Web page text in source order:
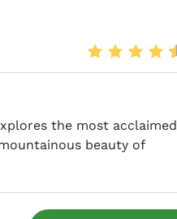
the most acclaimed
beauty of